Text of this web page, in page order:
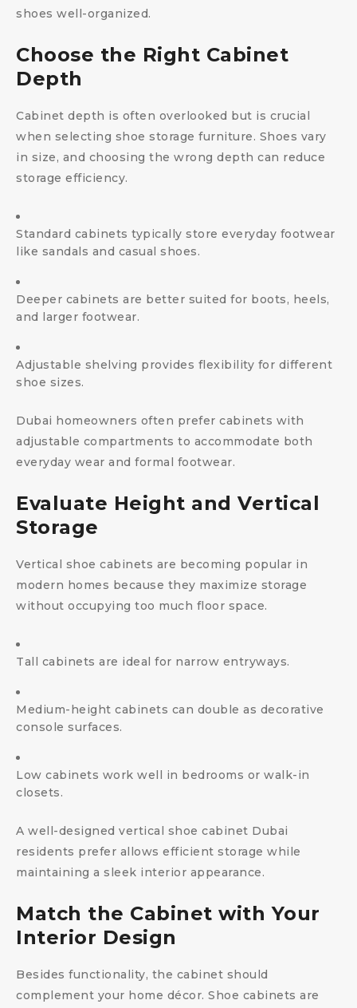
shoes well-organized.
Choose the Right Cabinet
Depth
Cabinet depth is often overlooked but is crucial
when selecting shoe storage furniture. Shoes vary
in size, and choosing the wrong depth can reduce
storage efficiency.
Standard cabinets typically store everyday footwear
like sandals and casual shoes.
Deeper cabinets are better suited for boots, heels,
and larger footwear.
Adjustable shelving provides flexibility for different
shoe sizes.
Dubai homeowners often prefer cabinets with
adjustable compartments to accommodate both
everyday wear and formal footwear.
Evaluate Height and Vertical
Storage
Vertical shoe cabinets are becoming popular in
modern homes because they maximize storage
without occupying too much floor space.
Tall cabinets are ideal for narrow entryways.
Medium-height cabinets can double as decorative
console surfaces.
Low cabinets work well in bedrooms or walk-in
closets.
A well-designed vertical shoe cabinet Dubai
residents prefer allows efficient storage while
maintaining a sleek interior appearance.
Match the Cabinet with Your
Interior Design
Besides functionality, the cabinet should
complement your home décor. Shoe cabinets are